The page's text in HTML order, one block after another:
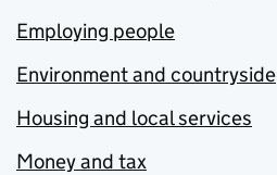
Employing people
Environment and countryside
Housing and local services
Money and tax